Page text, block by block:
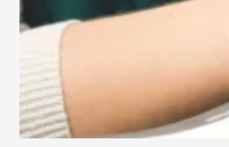
SOMA – A larp about Insanity, Intimacy, and
By Mo Holkar2026-06-22